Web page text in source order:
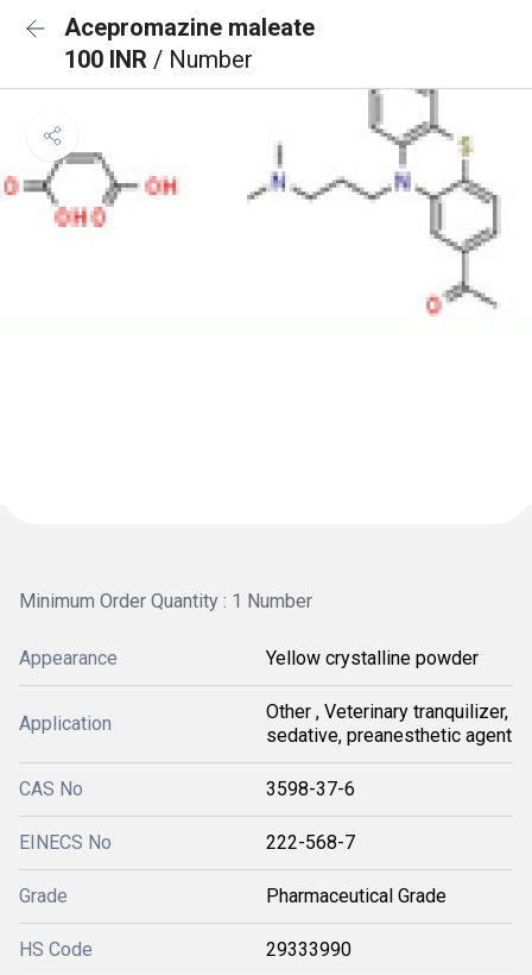
Acepromazine maleate
100 INR / Number
Minimum Order Quantity : 1 Number
Appearance Yellow crystalline powder
Application
Other , Veterinary tranquilizer,
sedative, preanesthetic agent
CAS No 3598-37-6
EINECS No 222-568-7
Grade Pharmaceutical Grade
HS Code 29333990